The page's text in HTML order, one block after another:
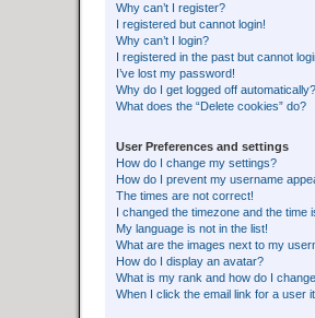
Why can’t I register?
I registered but cannot login!
Why can’t I login?
I registered in the past but cannot
I’ve lost my password!
Why do I get logged off automatically?
What does the “Delete cookies” do?
User Preferences and settings
How do I change my settings?
How do I prevent my username
The times are not correct!
I changed the timezone and the time
My language is not in the list!
What are the images next to my
How do I display an avatar?
What is my rank and how do I
When I click the email link for a user